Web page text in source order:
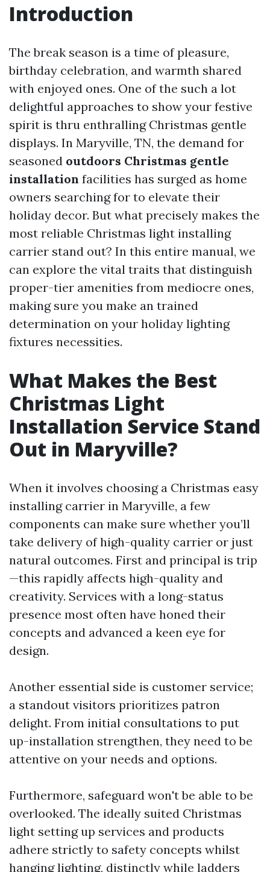
Introduction
The break season is a time of pleasure,
birthday celebration, and warmth shared
with enjoyed ones. One of the such a lot
delightful approaches to show your festive
spirit is thru enthralling Christmas gentle
displays. In Maryville, TN, the demand for
seasoned outdoors Christmas gentle
installation facilities has surged as home
owners searching for to elevate their
holiday decor. But what precisely makes the
most reliable Christmas light installing
carrier stand out? In this entire manual, we
can explore the vital traits that distinguish
proper-tier amenities from mediocre ones,
making sure you make an trained
determination on your holiday lighting
fixtures necessities.
What Makes the Best
Christmas Light
Installation Service Stand
Out in Maryville?
When it involves choosing a Christmas easy
installing carrier in Maryville, a few
components can make sure whether you’ll
take delivery of high-quality carrier or just
natural outcomes. First and principal is trip
—this rapidly affects high-quality and
creativity. Services with a long-status
presence most often have honed their
concepts and advanced a keen eye for
design.
Another essential side is customer service;
a standout visitors prioritizes patron
delight. From initial consultations to put
up-installation strengthen, they need to be
attentive on your needs and options.
Furthermore, safeguard won't be able to be
overlooked. The ideally suited Christmas
light setting up services and products
adhere strictly to safety concepts whilst
hanging lighting, distinctly while ladders